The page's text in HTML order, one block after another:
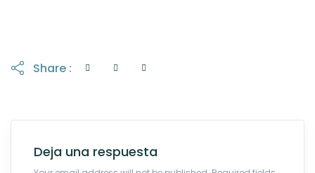
Share :
Deja una respuesta